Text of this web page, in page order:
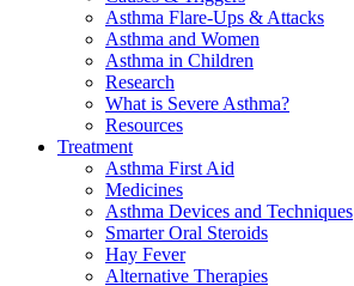
Asthma Flare-Ups & Attacks
Asthma and Women
Asthma in Children
Research
What is Severe Asthma?
Resources
Treatment
Asthma First Aid
Medicines
Asthma Devices and Techniques
Smarter Oral Steroids
Hay Fever
Alternative Therapies